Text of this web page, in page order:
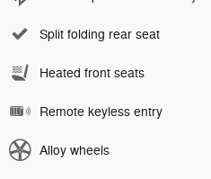
Split folding rear seat
Heated front seats
Remote keyless entry
Alloy wheels